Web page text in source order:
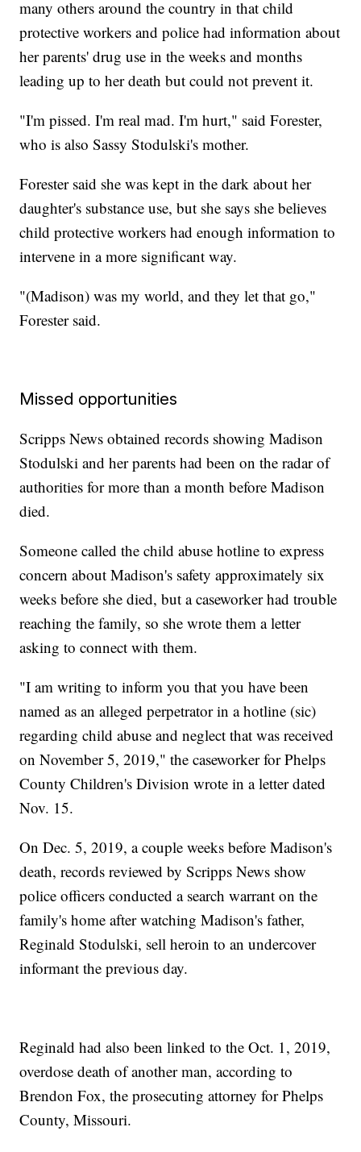
many others around the country in that child
protective workers and police had information about
her parents' drug use in the weeks and months
leading up to her death but could not prevent it.
"I'm pissed. I'm real mad. I'm hurt," said Forester,
who is also Sassy Stodulski's mother.
Forester said she was kept in the dark about her
daughter's substance use, but she says she believes
child protective workers had enough information to
intervene in a more significant way.
"(Madison) was my world, and they let that go,"
Forester said.
Missed opportunities
Scripps News obtained records showing Madison
Stodulski and her parents had been on the radar of
authorities for more than a month before Madison
died.
Someone called the child abuse hotline to express
concern about Madison's safety approximately six
weeks before she died, but a caseworker had trouble
reaching the family, so she wrote them a letter
asking to connect with them.
"I am writing to inform you that you have been
named as an alleged perpetrator in a hotline (sic)
regarding child abuse and neglect that was received
on November 5, 2019," the caseworker for Phelps
County Children's Division wrote in a letter dated
Nov. 15.
On Dec. 5, 2019, a couple weeks before Madison's
death, records reviewed by Scripps News show
police officers conducted a search warrant on the
family's home after watching Madison's father,
Reginald Stodulski, sell heroin to an undercover
informant the previous day.
Reginald had also been linked to the Oct. 1, 2019,
overdose death of another man, according to
Brendon Fox, the prosecuting attorney for Phelps
County, Missouri.